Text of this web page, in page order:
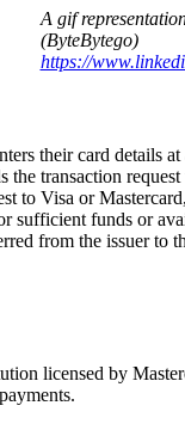
A gif
(ByteBytego)
https://
their card details at
the transaction
to Visa or
sufficient funds or
from the issuer to
licensed by